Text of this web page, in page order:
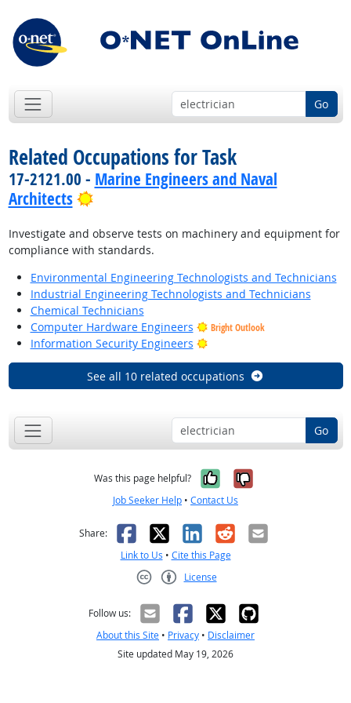
Go
Related Occupations for Task
17-2121.00 - Marine Engineers and Naval
Architects
Bright Outlook
Investigate and observe tests on machinery and equipment for
compliance with standards.
Environmental Engineering Technologists and Technicians
Industrial Engineering Technologists and Technicians
Chemical Technicians
Computer Hardware Engineers
Bright Outlook
Information Security Engineers Bright Outlook
See all 10 related occupations
Go
Was this page helpful? Yes, it was
No, it was
Job Seeker Help • Contact Us
Share: Facebook
X LinkedIn
RedditEmail
Link to Us • Cite this Page
License
Follow us:
About this Site • Privacy • Disclaimer
Site updated May 19, 2026